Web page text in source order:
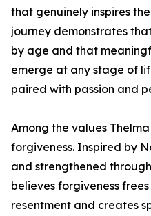
that genuinely inspires
journey demonstrates
by age and that
emerge at any stage of
paired with passion and
Among the values
forgiveness. Inspired by
and strengthened
believes forgiveness
resentment and creates